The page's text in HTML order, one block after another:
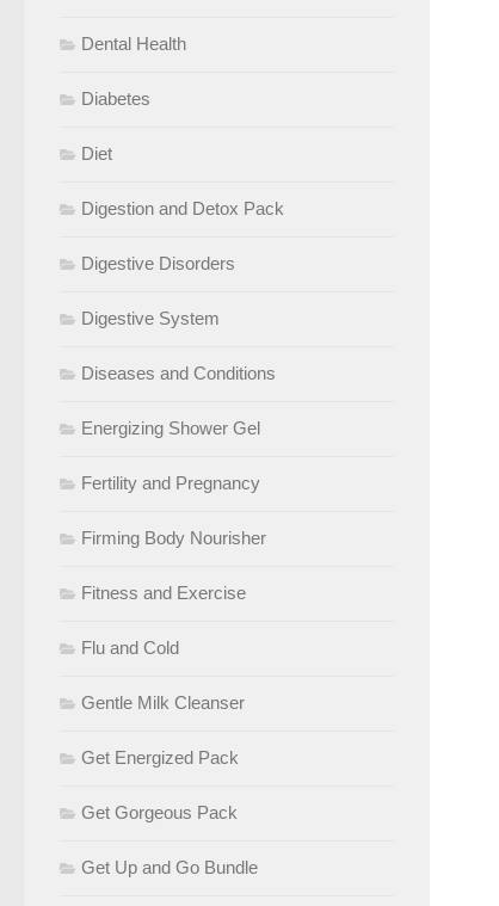
Dental Health
Diabetes
Diet
Digestion and Detox Pack
Digestive Disorders
Digestive System
Diseases and Conditions
Energizing Shower Gel
Fertility and Pregnancy
Firming Body Nourisher
Fitness and Exercise
Flu and Cold
Gentle Milk Cleanser
Get Energized Pack
Get Gorgeous Pack
Get Up and Go Bundle